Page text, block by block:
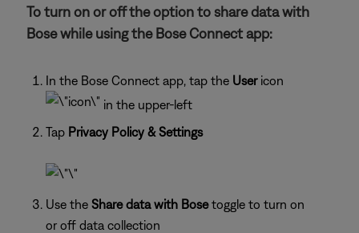
To turn on or off the option to share data with
Bose while using the Bose Connect app:
In the Bose Connect app, tap the User icon
in the upper-left
Tap Privacy Policy & Settings
Use the Share data with Bosetoggle to turn on
or off data collection